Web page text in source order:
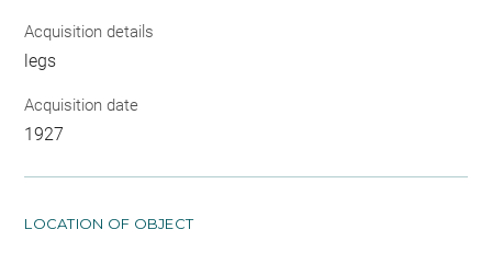
Acquisition details
legs
Acquisition date
1927
LOCATION OF OBJECT